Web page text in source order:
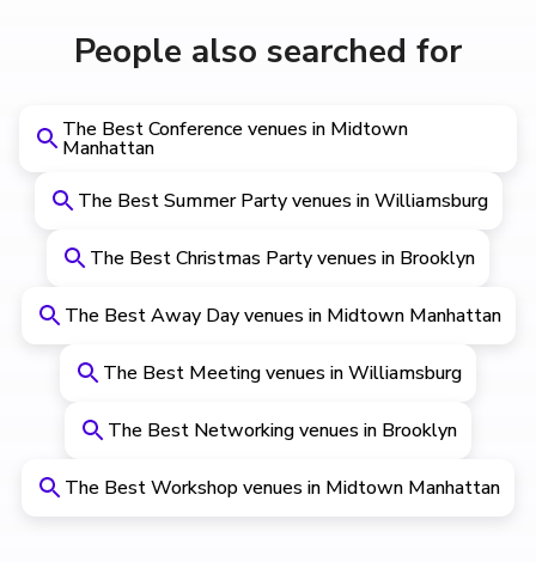
People also searched for
The Best Conference venues in Midtown
Manhattan
The Best Summer Party venues in Williamsburg
The Best Christmas Party venues in Brooklyn
The Best Away Day venues in Midtown Manhattan
The Best Meeting venues in Williamsburg
The Best Networking venues in Brooklyn
The Best Workshop venues in Midtown Manhattan